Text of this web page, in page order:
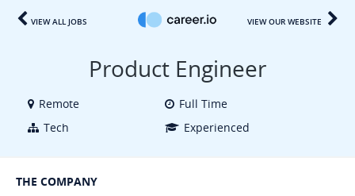
VIEW ALL JOBS VIEW OUR WEBSITE
Product Engineer
Remote
Full Time
Tech
Experienced
THE COMPANY